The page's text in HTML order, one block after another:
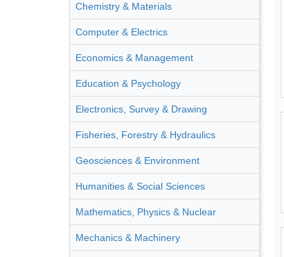
Chemistry & Materials
Computer & Electrics
Economics & Management
Education & Psychology
Electronics, Survey & Drawing
Fisheries, Forestry & Hydraulics
Geosciences & Environment
Humanities & Social Sciences
Mathematics, Physics & Nuclear
Mechanics & Machinery